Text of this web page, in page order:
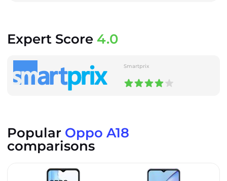
Expert Score 4.0
Smartprix
Popular Oppo A18
comparisons